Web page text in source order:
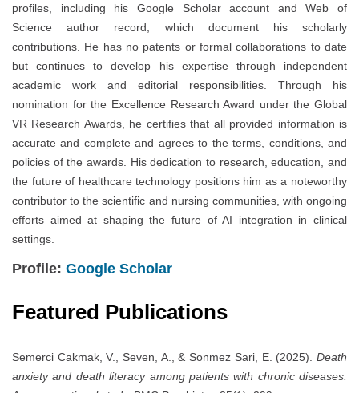
profiles, including his Google Scholar account and Web of
Science author record, which document his scholarly
contributions. He has no patents or formal collaborations to date
but continues to develop his expertise through independent
academic work and editorial responsibilities. Through his
nomination for the Excellence Research Award under the Global
VR Research Awards, he certifies that all provided information is
accurate and complete and agrees to the terms, conditions, and
policies of the awards. His dedication to research, education, and
the future of healthcare technology positions him as a noteworthy
contributor to the scientific and nursing communities, with ongoing
efforts aimed at shaping the future of AI integration in clinical
settings.
Profile: Google Scholar
Featured Publications
Semerci Cakmak, V., Seven, A., & Sonmez Sari, E. (2025). Death
anxiety and death literacy among patients with chronic diseases: